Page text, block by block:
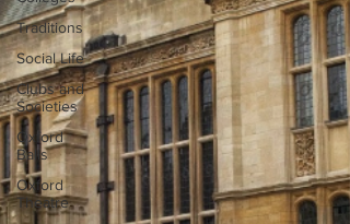
Traditions
Social Life
Clubs and
Societies
Oxford
Balls
Oxford
Theatre